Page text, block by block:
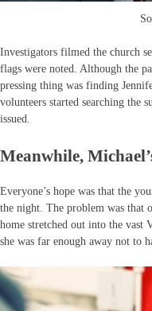
Investigators filmed the church
flags were noted. Although the
pressing thing was finding
volunteers started searching the
issued.
Meanwhile,
Everyone’s hope was that the
the night. The problem was that
home stretched out into the vast
she was far enough away not to